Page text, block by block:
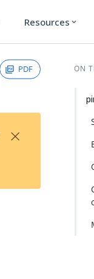
Resources expand_more
PDF
×
ON